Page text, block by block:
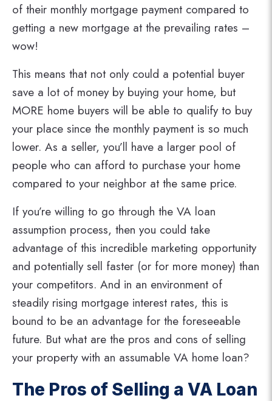
of their monthly mortgage payment compared to
getting a new mortgage at the prevailing rates –
wow!
This means that not only could a potential buyer
save a lot of money by buying your home, but
MORE home buyers will be able to qualify to buy
your place since the monthly payment is so much
lower. As a seller, you’ll have a larger pool of
people who can afford to purchase your home
compared to your neighbor at the same price.
If you’re willing to go through the VA loan
assumption process, then you could take
advantage of this incredible marketing opportunity
and potentially sell faster (or for more money) than
your competitors. And in an environment of
steadily rising mortgage interest rates, this is
bound to be an advantage for the foreseeable
future. But what are the pros and cons of selling
your property with an assumable VA home loan?
The Pros of Selling a VA Loan